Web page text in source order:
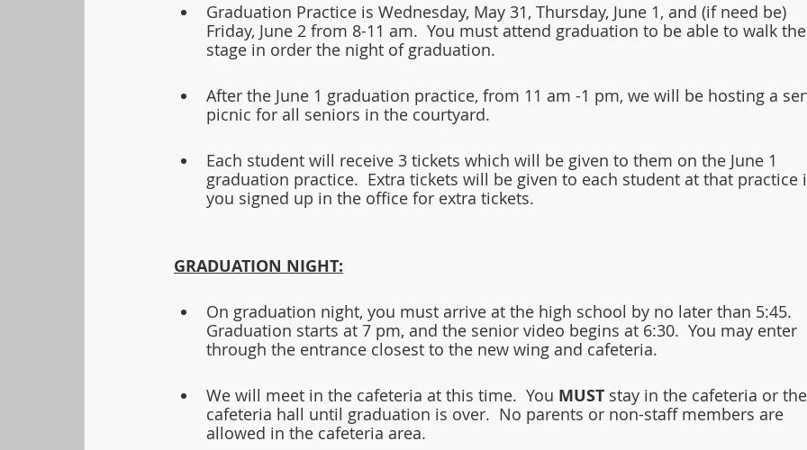
Graduation Practice is Wednesday, May 31, Thursday, June 1, and (if need be)
Friday, June 2 from 8-11 am.  You must attend graduation to be able to walk
stage in order the night of graduation.
After the June 1 graduation practice, from 11 am -1 pm, we will be hosting a
picnic for all seniors in the courtyard.
Each student will receive 3 tickets which will be given to them on the June 1
graduation practice.  Extra tickets will be given to each student at that
you signed up in the office for extra tickets.
GRADUATION NIGHT:
On graduation night, you must arrive at the high school by no later than 5:45.
Graduation starts at 7 pm, and the senior video begins at 6:30.  You may enter
through the entrance closest to the new wing and cafeteria.
We will meet in the cafeteria at this time.  You MUST stay in the cafeteria or
cafeteria hall until graduation is over.  No parents or non-staff members are
allowed in the cafeteria area.